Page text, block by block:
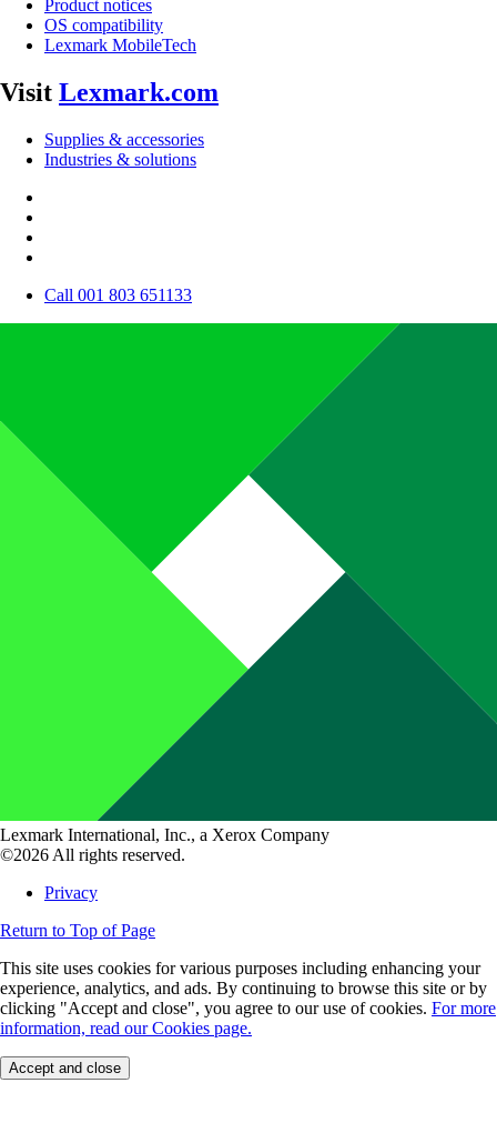
Product notices
OS compatibility
Lexmark MobileTech
Visit Lexmark.com
Supplies & accessories
Industries & solutions
Call 001 803 651133
Lexmark International, Inc., a Xerox Company
©2026 All rights reserved.
Privacy
Return to Top of Page
This site uses cookies for various purposes including enhancing your
experience, analytics, and ads. By continuing to browse this site or by
clicking "Accept and close", you agree to our use of cookies. For more
information, read our Cookies page.
Accept and close